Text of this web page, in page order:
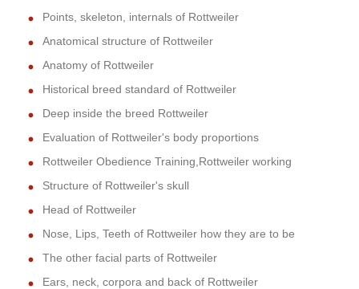
Points, skeleton, internals of Rottweiler
Anatomical structure of Rottweiler
Anatomy of Rottweiler
Historical breed standard of Rottweiler
Deep inside the breed Rottweiler
Evaluation of Rottweiler's body proportions
Rottweiler Obedience Training,Rottweiler working
Structure of Rottweiler's skull
Head of Rottweiler
Nose, Lips, Teeth of Rottweiler how they are to be
The other facial parts of Rottweiler
Ears, neck, corpora and back of Rottweiler